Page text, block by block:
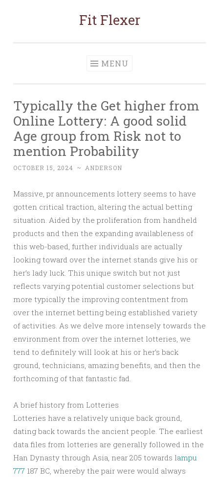
Fit Flexer
MENU
Typically the Get higher from
Online Lottery: A good solid
Age group from Risk not to
mention Probability
OCTOBER 15, 2024 ~ ANDERSON
Massive, pr announcements lottery seems to have
gotten critical traction, altering the actual betting
situation. Aided by the proliferation from handheld
products and then the expanding availableness of
this web-based, further individuals are actually
looking toward over the internet stands give his or
her’s lady luck. This unique switch but not just
reflects varying potential customer selections but
more typically the improving contentment from
over the internet betting being established variety
of activities. As we delve more intensely towards the
environment from over the internet lotteries, we
tend to definitely will look at his or her’s back
ground, technicians, amazing benefits, and then the
forthcoming of that fantastic fad.
A brief history from Lotteries
Lotteries have a relatively unique back ground,
dating back towards the ancient people. The earliest
data files from lotteries are generally followed in the
Han Dynasty through Asia, near 205 towards lampu
777 187 BC, whereby the pair were would always